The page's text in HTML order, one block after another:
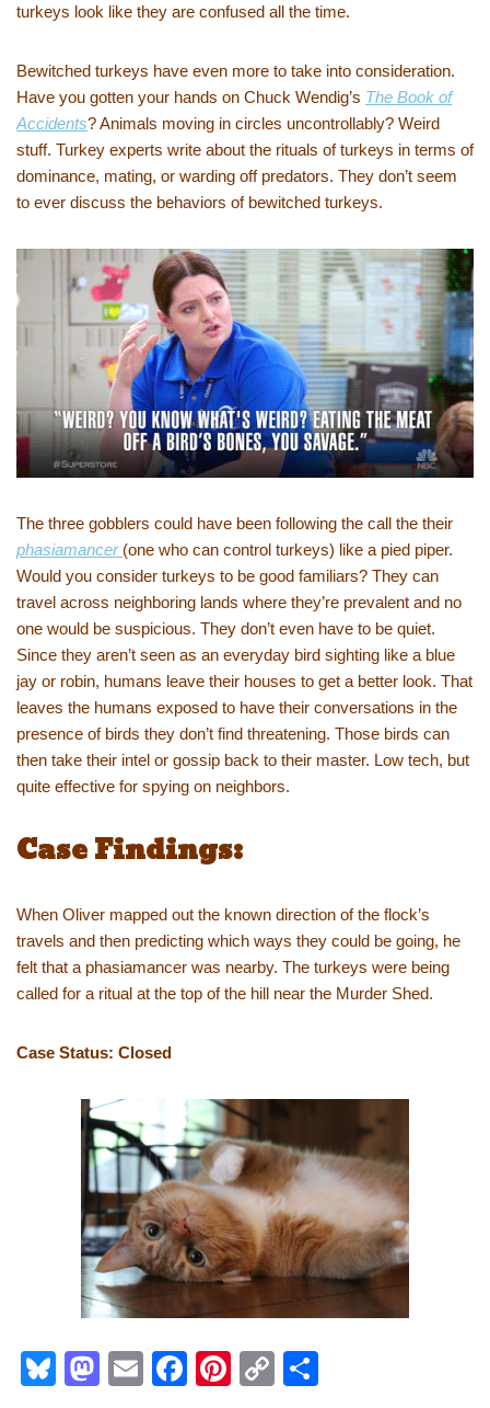
turkeys look like they are confused all the time.
Bewitched turkeys have even more to take into consideration.
Have you gotten your hands on Chuck Wendig’s The Book of
Accidents? Animals moving in circles uncontrollably? Weird
stuff. Turkey experts write about the rituals of turkeys in terms of
dominance, mating, or warding off predators. They don’t seem
to ever discuss the behaviors of bewitched turkeys.
The three gobblers could have been following the call the their
phasiamancer (one who can control turkeys) like a pied piper.
Would you consider turkeys to be good familiars? They can
travel across neighboring lands where they’re prevalent and no
one would be suspicious. They don’t even have to be quiet.
Since they aren’t seen as an everyday bird sighting like a blue
jay or robin, humans leave their houses to get a better look. That
leaves the humans exposed to have their conversations in the
presence of birds they don’t find threatening. Those birds can
then take their intel or gossip back to their master. Low tech, but
quite effective for spying on neighbors.
Case Findings:
When Oliver mapped out the known direction of the flock’s
travels and then predicting which ways they could be going, he
felt that a phasiamancer was nearby. The turkeys were being
called for a ritual at the top of the hill near the Murder Shed.
Case Status: Closed
Bl
M
E
F
Pi
C